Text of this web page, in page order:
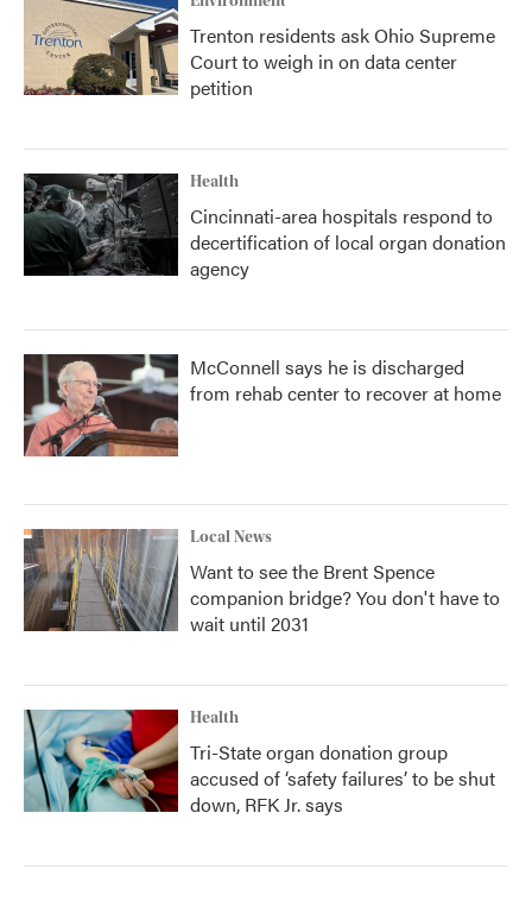
Trenton residents ask Ohio Supreme
Court to weigh in on data center
petition
Health
Cincinnati-area hospitals respond to
decertification of local organ donation
agency
McConnell says he is discharged
from rehab center to recover at home
Local News
Want to see the Brent Spence
companion bridge? You don't have to
wait until 2031
Health
Tri-State organ donation group
accused of ‘safety failures’ to be shut
down, RFK Jr. says